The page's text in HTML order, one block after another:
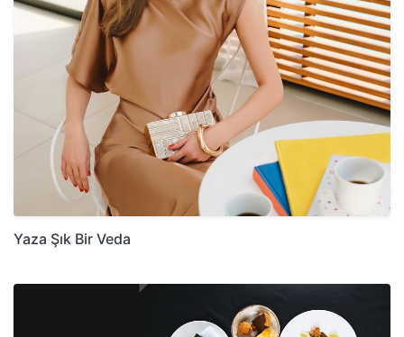
Yaza Şık Bir Veda